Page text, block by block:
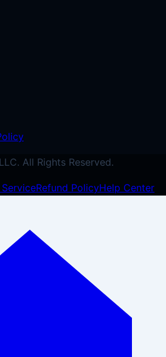
All Rights Reserved.
Refund PolicyHelp Center